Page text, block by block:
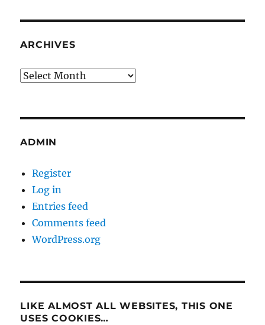
ARCHIVES
Archives
ADMIN
Register
Log in
Entries feed
Comments feed
WordPress.org
LIKE ALMOST ALL WEBSITES, THIS ONE
USES COOKIES…